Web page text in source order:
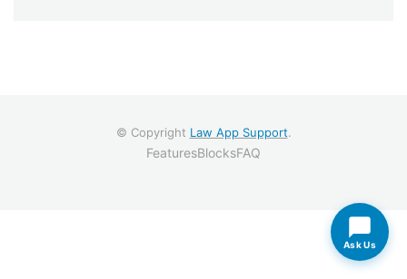
© Copyright Law App Support.
FeaturesBlocksFAQ